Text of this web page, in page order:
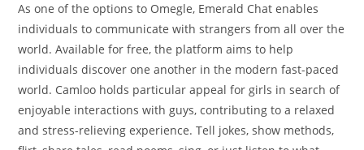
As one of the options to Omegle, Emerald Chat enables
individuals to communicate with strangers from all over the
world. Available for free, the platform aims to help
individuals discover one another in the modern fast-paced
world. Camloo holds particular appeal for girls in search of
enjoyable interactions with guys, contributing to a relaxed
and stress-relieving experience. Tell jokes, show methods,